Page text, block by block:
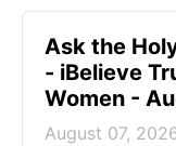
Ask the
- iBelieve
Women -
August 07,